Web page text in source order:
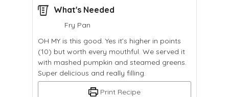
What's Needed
Fry Pan
OH MY is this good. Yes it’s higher in points
(10) but worth every mouthful. We served it
with mashed pumpkin and steamed greens.
Super delicious and really filling.
Print Recipe